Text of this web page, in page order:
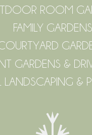
ROOM
FAMILY GARDENS
GARDENS &
&